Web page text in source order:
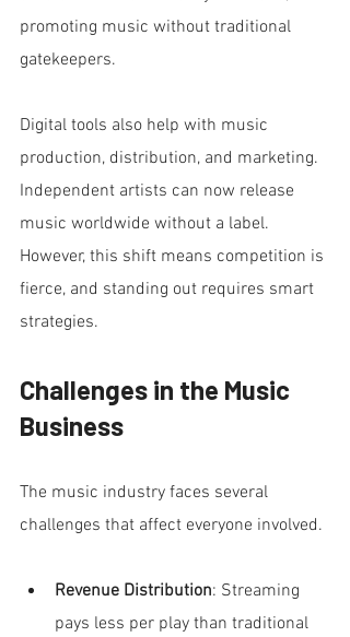
promoting music without traditional
gatekeepers.
Digital tools also help with music
production, distribution, and marketing.
Independent artists can now release
music worldwide without a label.
However, this shift means competition is
fierce, and standing out requires smart
strategies.
Challenges in the Music
Business
The music industry faces several
challenges that affect everyone involved.
Revenue Distribution: Streaming
pays less per play than traditional